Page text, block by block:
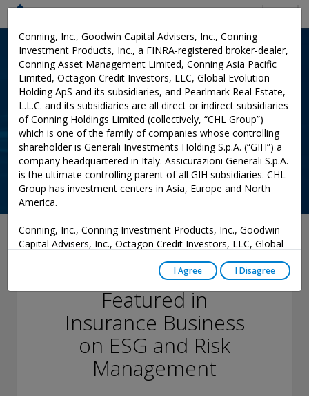
Conning, Inc., Goodwin Capital Advisers, Inc., Conning
Investment Products, Inc., a FINRA-registered broker-dealer,
Conning Asset Management Limited, Conning Asia Pacific
Limited, Octagon Credit Investors, LLC, Global Evolution
Holding ApS and its subsidiaries, and Pearlmark Real Estate,
L.L.C. and its subsidiaries are all direct or indirect subsidiaries
of Conning Holdings Limited (collectively, “CHL Group”)
which is one of the family of companies whose controlling
shareholder is Generali Investments Holding S.p.A. (“GIH”) a
company headquartered in Italy. Assicurazioni Generali S.p.A.
is the ultimate controlling parent of all GIH subsidiaries. CHL
Group has investment centers in Asia, Europe and North
America.
Conning, Inc., Conning Investment Products, Inc., Goodwin
Capital Advisers, Inc., Octagon Credit Investors, LLC, Global
are registered with the Securities and Exchange Commission
amended, and have noticed other jurisdictions they are
conducting securities advisory business when required by
law. In any other jurisdictions where they have not provided
notice and are not exempt or excluded from those laws,
they cannot transact business as an investment adviser and
may not be able to respond to individual inquiries if the
response could potentially lead to a transaction in securities.
I Agree I Disagree
August 12, 2021
Matthew Lightwood
Featured in
Insurance Business
on ESG and Risk
Management